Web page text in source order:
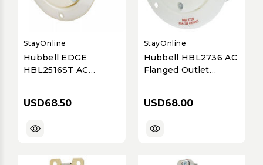
StayOnline
Hubbell EDGE
HBL2516ST AC
White
USD68.50
StayOnline
Hubbell HBL2736 AC
Flanged Outlet
USD68.00